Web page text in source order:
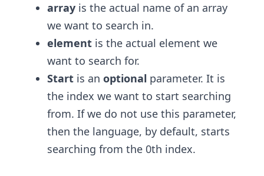
array is the actual name of an array
we want to search in.
element is the actual element we
want to search for.
Start is an optional parameter. It is
the index we want to start searching
from. If we do not use this parameter,
then the language, by default, starts
searching from the 0th index.